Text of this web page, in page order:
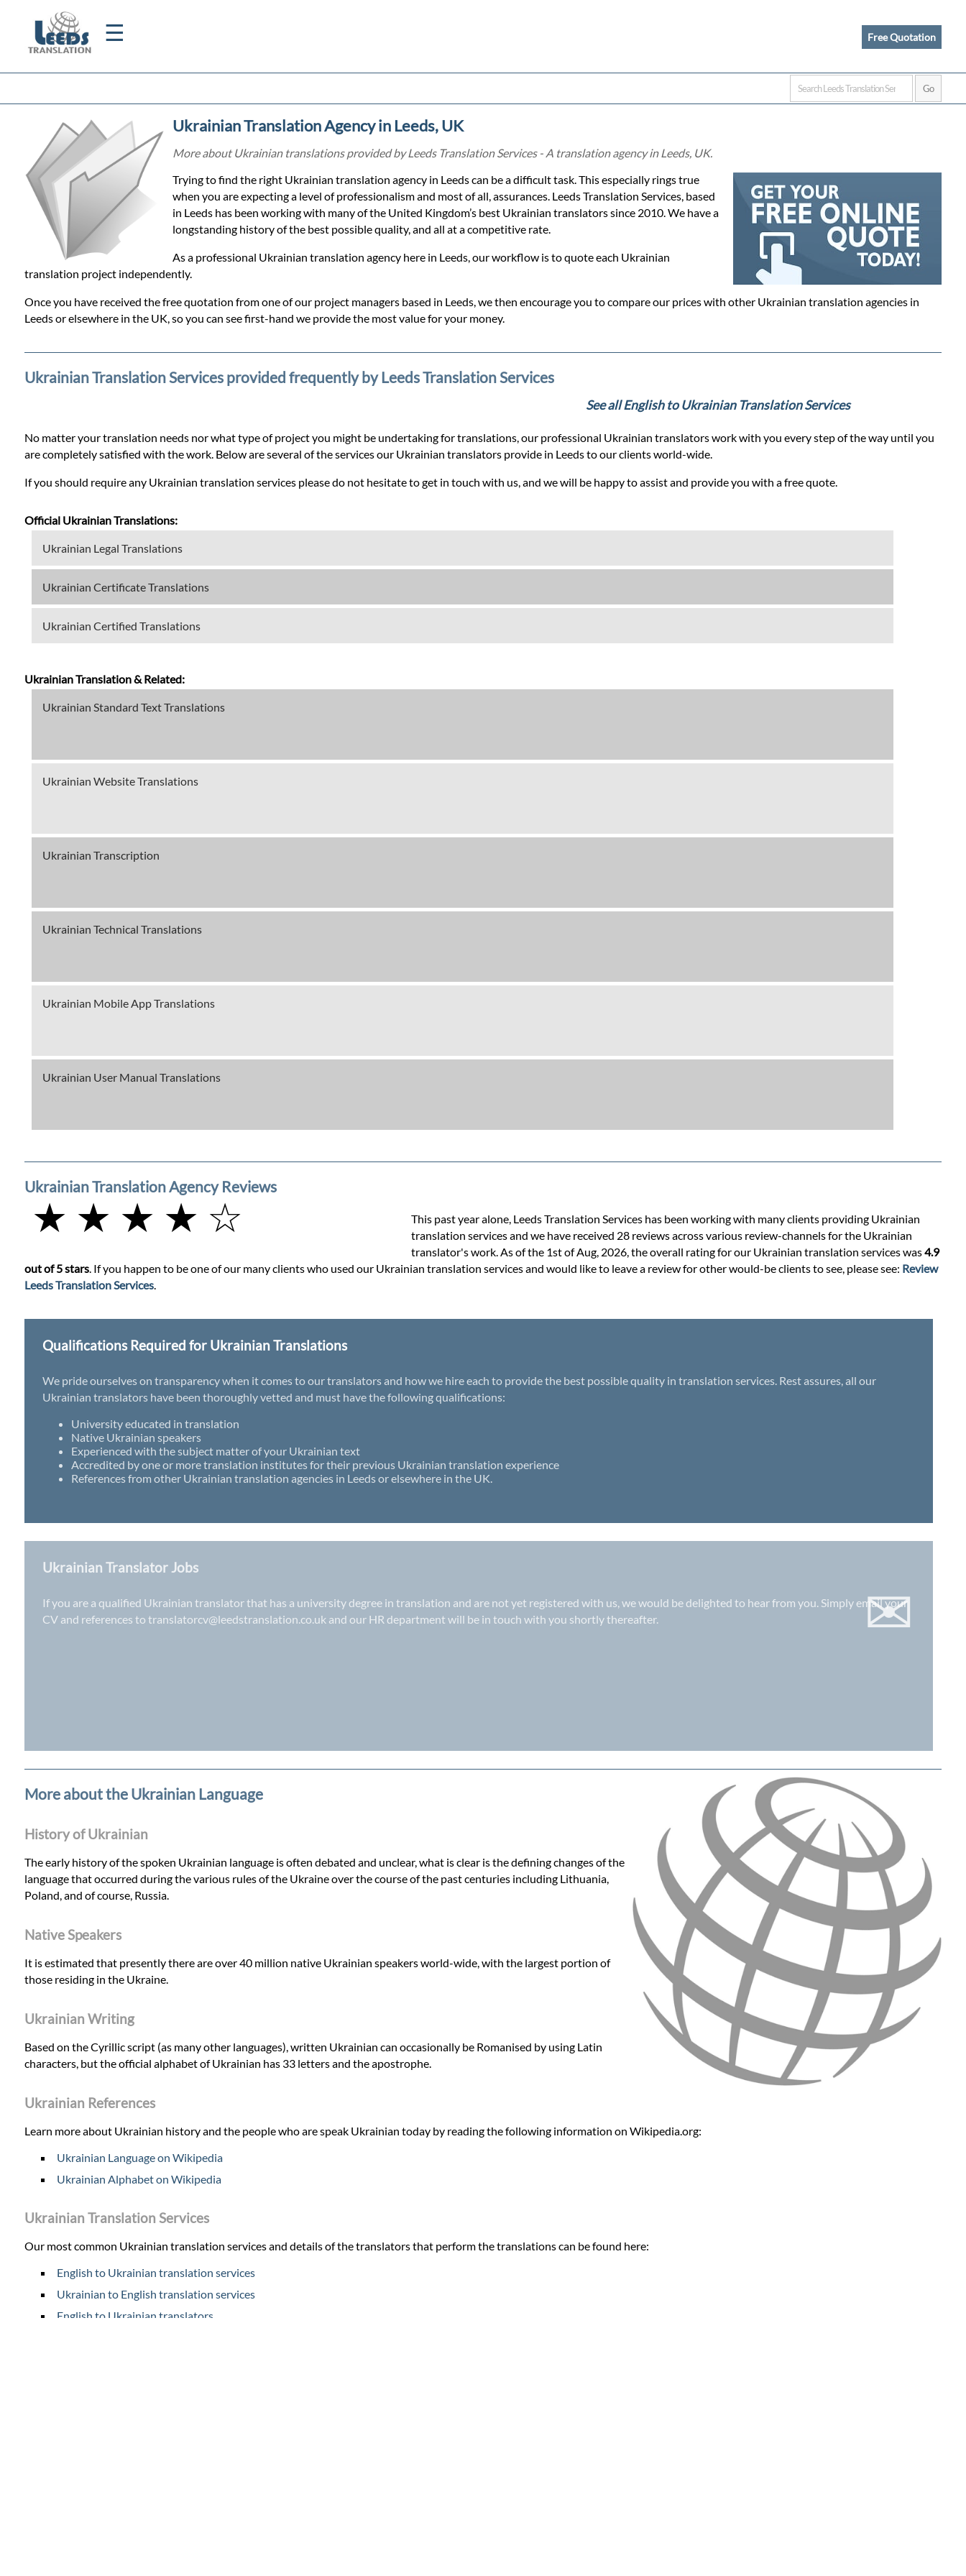
☰
Home
Translation
Certified
Translation
Quotation
Prices
Services
Free Quotation
Ukrainian Translation Agency in Leeds, UK
More about Ukrainian translations provided by Leeds Translation Services - A translation agency in Leeds, UK.
Trying to find the right Ukrainian translation agency in Leeds can be a difficult task. This especially rings true
when you are expecting a level of professionalism and most of all, assurances. Leeds Translation Services, based
in Leeds has been working with many of the United Kingdom’s best Ukrainian translators since 2010. We have a
longstanding history of the best possible quality, and all at a competitive rate.
As a professional Ukrainian translation agency here in Leeds, our workflow is to quote each Ukrainian
translation project independently.
Once you have received the free quotation from one of our project managers based in Leeds, we then encourage you to compare our prices with other Ukrainian translation agencies in
Leeds or elsewhere in the UK, so you can see first-hand we provide the most value for your money.
Ukrainian Translation Services provided frequently by Leeds Translation Services
See all English to Ukrainian Translation Services
No matter your translation needs nor what type of project you might be undertaking for translations, our professional Ukrainian translators work with you every step of the way until you
are completely satisfied with the work. Below are several of the services our Ukrainian translators provide in Leeds to our clients world-wide.
If you should require any Ukrainian translation services please do not hesitate to get in touch with us, and we will be happy to assist and provide you with a free quote.
Official Ukrainian Translations:
Ukrainian Legal Translations
Ukrainian Certificate Translations
Ukrainian Certified Translations
Ukrainian Translation & Related:
Ukrainian Standard Text Translations
Ukrainian Website Translations
Ukrainian Transcription
Ukrainian Technical Translations
Ukrainian Mobile App Translations
Ukrainian User Manual Translations
Ukrainian Translation Agency Reviews
★ ★ ★ ★ ☆
This past year alone, Leeds Translation Services has been working with many clients providing Ukrainian
translation services and we have received 28 reviews across various review-channels for the Ukrainian
translator's work. As of the 1st of Aug, 2026, the overall rating for our Ukrainian translation services was4.9
out of 5 stars. If you happen to be one of our many clients who used our Ukrainian translation services and would like to leave a review for other would-be clients to see, please see: Review
Leeds Translation Services.
Qualifications Required for Ukrainian Translations
We pride ourselves on transparency when it comes to our translators and how we hire each to provide the best possible quality in translation services. Rest assures, all our
Ukrainian translators have been thoroughly vetted and must have the following qualifications:
University educated in translation
Native Ukrainian speakers
Experienced with the subject matter of your Ukrainian text
Accredited by one or more translation institutes for their previous Ukrainian translation experience
References from other Ukrainian translation agencies in Leeds or elsewhere in the UK.
Ukrainian Translator Jobs
If you are a qualified Ukrainian translator that has a university degree in translation and are not yet registered with us, we would be delighted to hear from you. Simply email your
CV and references totranslatorcv@leedstranslation.co.uk and our HR department will be in touch with you shortly thereafter. ✉
More about the Ukrainian Language
History of Ukrainian
The early history of the spoken Ukrainian language is often debated and unclear, what is clear is the defining changes of the
language that occurred during the various rules of the Ukraine over the course of the past centuries including Lithuania,
Poland, and of course, Russia.
Native Speakers
It is estimated that presently there are over 40 million native Ukrainian speakers world-wide, with the largest portion of
those residing in the Ukraine.
Ukrainian Writing
Based on the Cyrillic script (as many other languages), written Ukrainian can occasionally be Romanised by using Latin
characters, but the official alphabet of Ukrainian has 33 letters and the apostrophe.
Ukrainian References
Learn more about Ukrainian history and the people who are speak Ukrainian today by reading the following information on Wikipedia.org:
Ukrainian Language on Wikipedia
Ukrainian Alphabet on Wikipedia
Ukrainian Translation Services
Our most common Ukrainian translation services and details of the translators that perform the translations can be found here:
English to Ukrainian translation services
Ukrainian to English translation services
English to Ukrainian translators